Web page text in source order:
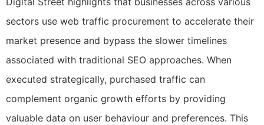
sectors use web traffic procurement to accelerate their
market presence and bypass the slower timelines
associated with traditional SEO approaches. When
executed strategically, purchased traffic can
complement organic growth efforts by providing
valuable data on user behaviour and preferences. This